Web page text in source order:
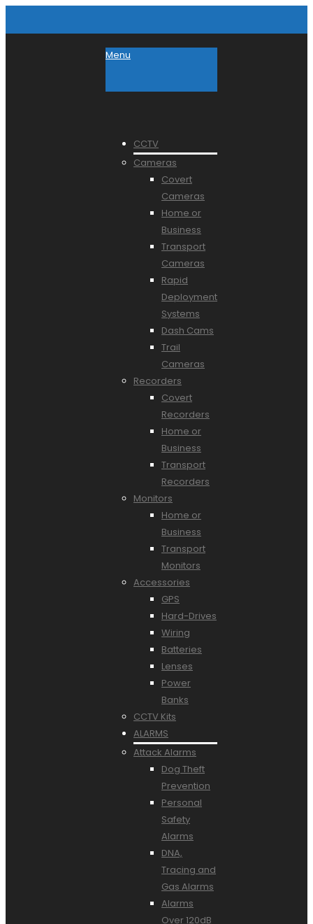
Menu
CCTV
Cameras
Covert
Cameras
Home or
Business
Transport
Cameras
Rapid
Deployment
Systems
Dash Cams
Trail
Cameras
Recorders
Covert
Recorders
Home or
Business
Transport
Recorders
Monitors
Home or
Business
Transport
Monitors
Accessories
GPS
Hard-Drives
Wiring
Batteries
Lenses
Power
Banks
CCTV Kits
ALARMS
Attack Alarms
Dog Theft
Prevention
Personal
Safety
Alarms
DNA,
Tracing and
Gas Alarms
Alarms
Over 120dB